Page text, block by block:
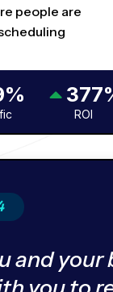
people are
ROI
and your